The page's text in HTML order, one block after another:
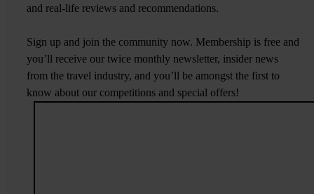
and real-life reviews and recommendations.
Sign up and join the community now. Membership is free and
you’ll receive our twice monthly newsletter, insider news
from the travel industry, and you’ll be amongst the first to
know about our competitions and special offers!